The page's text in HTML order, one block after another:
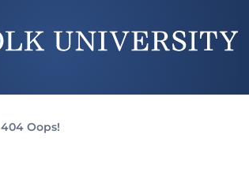
404 Oops!